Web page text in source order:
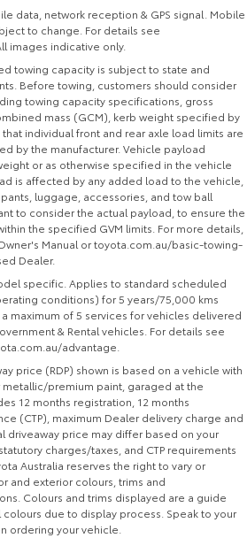
data, network reception & GPS signal. Mobile
to change. For details see
images indicative only.
towing capacity is subject to state and
Before towing, customers should consider
towing capacity specifications, gross
mass (GCM), kerb weight specified by
individual front and rear axle load limits are
by the manufacturer. Vehicle payload
or as otherwise specified in the vehicle
is affected by any added load to the vehicle,
luggage, accessories, and tow ball
to consider the actual payload, to ensure the
the specified GVM limits. For more details,
Manual or toyota.com.au/basic-towing-
Dealer.
specific. Applies to standard scheduled
conditions) for 5 years/75,000 kms
maximum of 5 services for vehicles delivered
& Rental vehicles. For details see
advantage.
price (RDP) shown is based on a vehicle with
premium paint, garaged at the
12 months registration, 12 months
(CTP), maximum Dealer delivery charge and
driveaway price may differ based on your
charges/taxes, and CTP requirements
Australia reserves the right to vary or
and exterior colours, trims and
Colours and trims displayed are a guide
colours due to display process. Speak to your
ordering your vehicle.